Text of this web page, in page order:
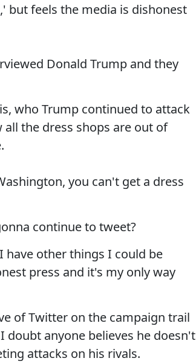
but feels the media is dishonest
Donald Trump and they
who Trump continued to attack
the dress shops are out of
you can't get a dress
continue to tweet?
have other things I could be
press and it's my only way
of Twitter on the campaign trail
doubt anyone believes he doesn't
attacks on his rivals.